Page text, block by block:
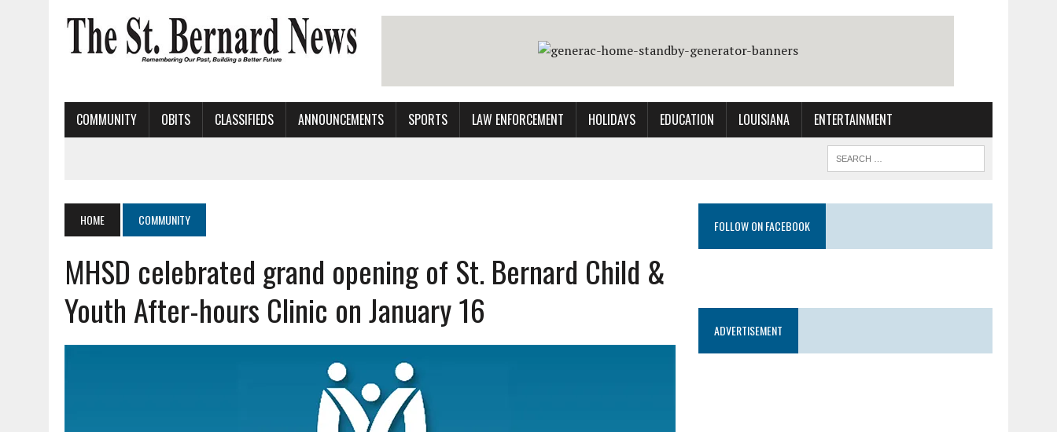
COMMUNITY OBITS CLASSIFIEDS ANNOUNCEMENTS SPORTS LAW ENFORCEMENT HOLIDAYS EDUCATION LOUISIANA ENTERTAINMENT
HOME COMMUNITY
MHSD celebrated grand opening of St. Bernard Child &
Youth After-hours Clinic on January 16
FOLLOW ON FACEBOOK
ADVERTISEMENT